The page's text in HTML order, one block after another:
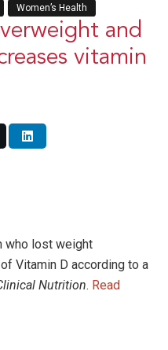
Women’s Health
and
vitamin
who lost weight
Vitamin D according to a
Nutrition. Read